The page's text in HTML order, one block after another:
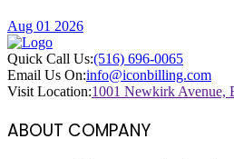
Aug 01 2026
Quick Call Us:(516) 696-0065
Email Us On:info@iconbilling.com
Visit Location:1001 Newkirk Avenue,
ABOUT COMPANY